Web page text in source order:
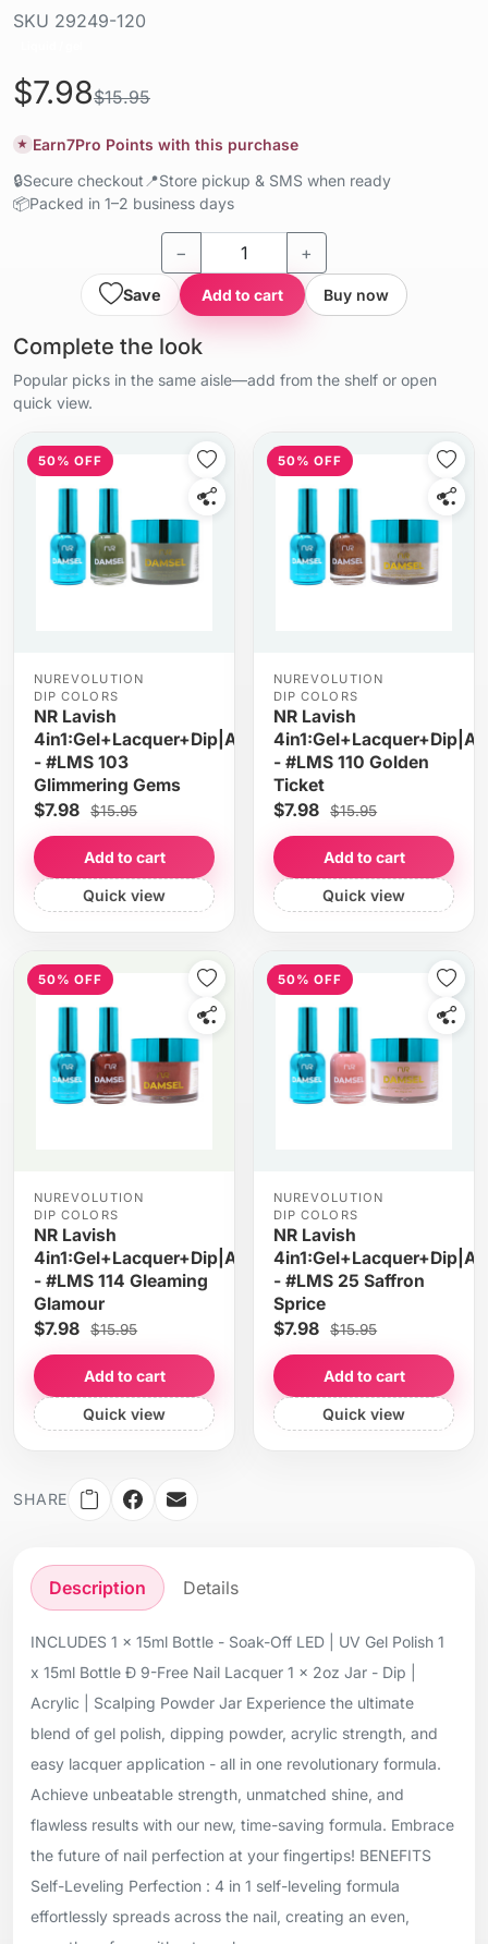
SKU 29249-120
$7.98$15.95
★ Earn7Pro Points with this purchase
🔒Secure checkout 📍Store pickup & SMS when ready
📦Packed in 1–2 business days
− +
Save Add to cart Buy now
Complete the look
Popular picks in the same aisle—add from the shelf or open
quick view.
50% OFF
NUREVOLUTION
DIP COLORS
NR Lavish
4in1:Gel+Lacquer+Dip|Acrylic
- #LMS 103
Glimmering Gems
$7.98 $15.95
Add to cart
Quick view
50% OFF
NUREVOLUTION
DIP COLORS
NR Lavish
- #LMS 110 Golden
Ticket
$7.98 $15.95
Add to cart
Quick view
50% OFF
NUREVOLUTION
DIP COLORS
NR Lavish
4in1:Gel+Lacquer+Dip|Acrylic
- #LMS 114 Gleaming
Glamour
$7.98 $15.95
Add to cart
Quick view
50% OFF
NUREVOLUTION
DIP COLORS
NR Lavish
- #LMS 25 Saffron
Sprice
$7.98 $15.95
Add to cart
Quick view
SHARE
Description Details
INCLUDES 1 x 15ml Bottle - Soak-Off LED | UV Gel Polish 1
x 15ml Bottle Ð 9-Free Nail Lacquer 1 x 2oz Jar - Dip |
Acrylic | Scalping Powder Jar Experience the ultimate
blend of gel polish, dipping powder, acrylic strength, and
easy lacquer application - all in one revolutionary formula.
Achieve unbeatable strength, unmatched shine, and
flawless results with our new, time-saving formula. Embrace
the future of nail perfection at your fingertips! BENEFITS
Self-Leveling Perfection : 4 in 1 self-leveling formula
effortlessly spreads across the nail, creating an even,